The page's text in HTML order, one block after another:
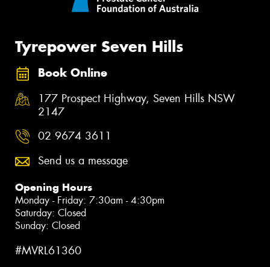
Tyrepower Seven Hills
Book Online
177 Prospect Highway, Seven Hills NSW
2147
02 9674 3611
Send us a message
Opening Hours
Monday - Friday: 7:30am - 4:30pm
Saturday: Closed
Sunday: Closed
#MVRL61360